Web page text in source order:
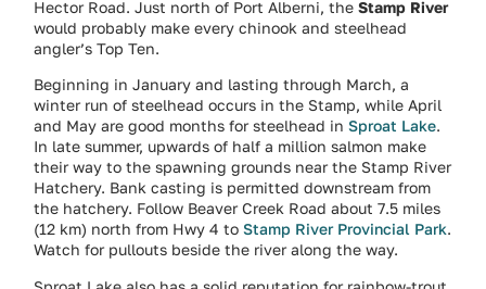
Hector Road. Just north of Port Alberni, theStamp River
would probably make every chinook and steelhead
angler’s Top Ten.
Beginning in January and lasting through March, a
winter run of steelhead occurs in the Stamp, while April
and May are good months for steelhead inSproat Lake.
In late summer, upwards of half a million salmon make
their way to the spawning grounds near the Stamp River
Hatchery. Bank casting is permitted downstream from
the hatchery. Follow Beaver Creek Road about 7.5 miles
(12 km) north from Hwy 4 toStamp River Provincial Park.
Watch for pullouts beside the river along the way.